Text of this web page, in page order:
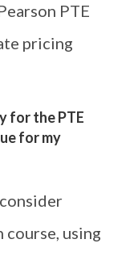
PTE
pricing
for the PTE
for my
using